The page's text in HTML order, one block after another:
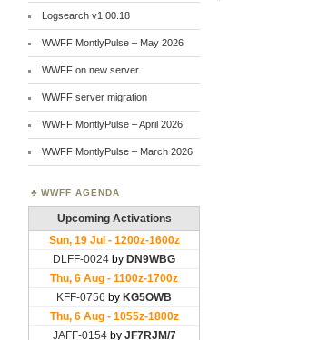
Logsearch v1.00.18
WWFF MontlyPulse – May 2026
WWFF on new server
WWFF server migration
WWFF MontlyPulse – April 2026
WWFF MontlyPulse – March 2026
WWFF AGENDA